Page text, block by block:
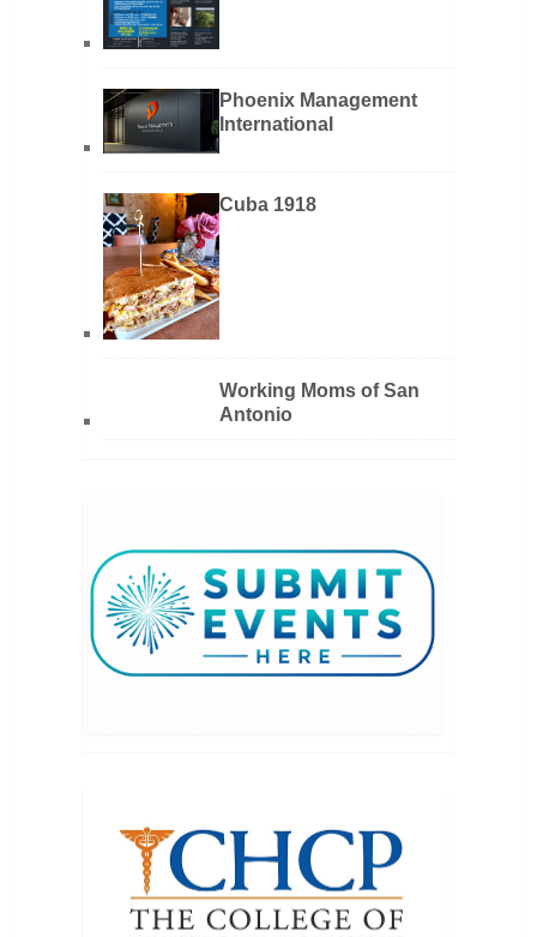
Phoenix Management
International
Cuba 1918
Working Moms of San
Antonio